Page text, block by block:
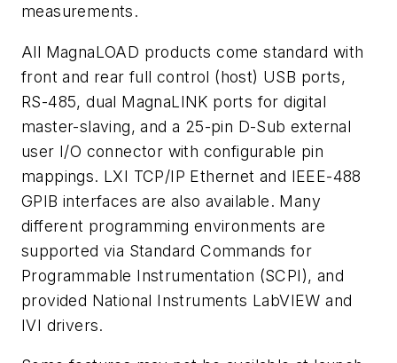
measurements.
All MagnaLOAD products come standard with
front and rear full control (host) USB ports,
RS-485, dual MagnaLINK ports for digital
master-slaving, and a 25-pin D-Sub external
user I/O connector with configurable pin
mappings. LXI TCP/IP Ethernet and IEEE-488
GPIB interfaces are also available. Many
different programming environments are
supported via Standard Commands for
Programmable Instrumentation (SCPI), and
provided National Instruments LabVIEW and
IVI drivers.